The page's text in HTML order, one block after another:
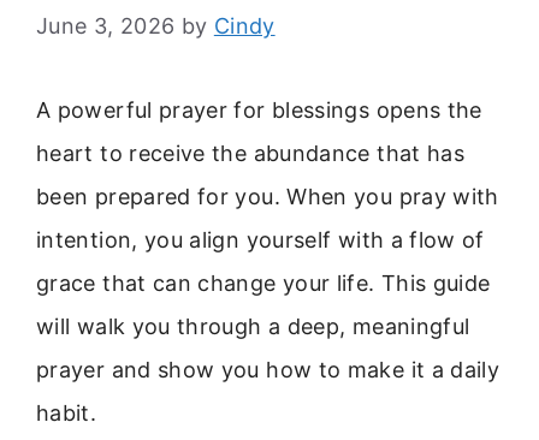
June 3, 2026 by Cindy
A powerful prayer for blessings opens the
heart to receive the abundance that has
been prepared for you. When you pray with
intention, you align yourself with a flow of
grace that can change your life. This guide
will walk you through a deep, meaningful
prayer and show you how to make it a daily
habit.